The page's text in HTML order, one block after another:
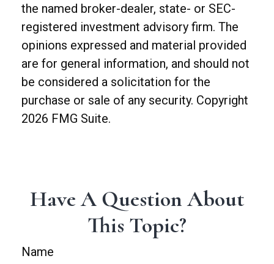
the named broker-dealer, state- or SEC-
registered investment advisory firm. The
opinions expressed and material provided
are for general information, and should not
be considered a solicitation for the
purchase or sale of any security. Copyright
2026 FMG Suite.
Have A Question About
This Topic?
Name